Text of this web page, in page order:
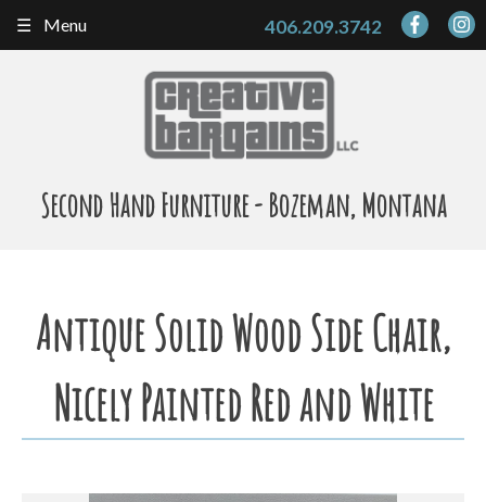
Second Hand Furniture - Bozeman, Montana
406.209.3742
Menu
Antique Solid Wood Side Chair,
Nicely Painted Red and White